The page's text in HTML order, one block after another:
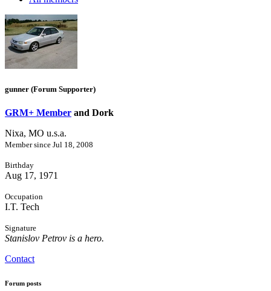
gunner (Forum Supporter)
GRM+ Member and Dork
Nixa, MO u.s.a.
Member since Jul 18, 2008
Birthday
Aug 17, 1971
Occupation
I.T. Tech
Signature
Stanislov Petrov is a hero.
Contact
Forum posts